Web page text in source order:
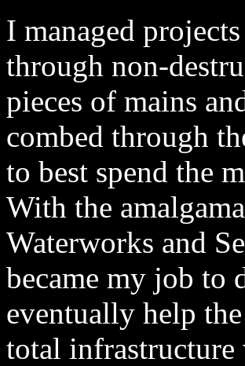
I managed
through non-
pieces of mains
combed through
to best spend the
With the
Waterworks and
became my job to
eventually help
total infrastructure